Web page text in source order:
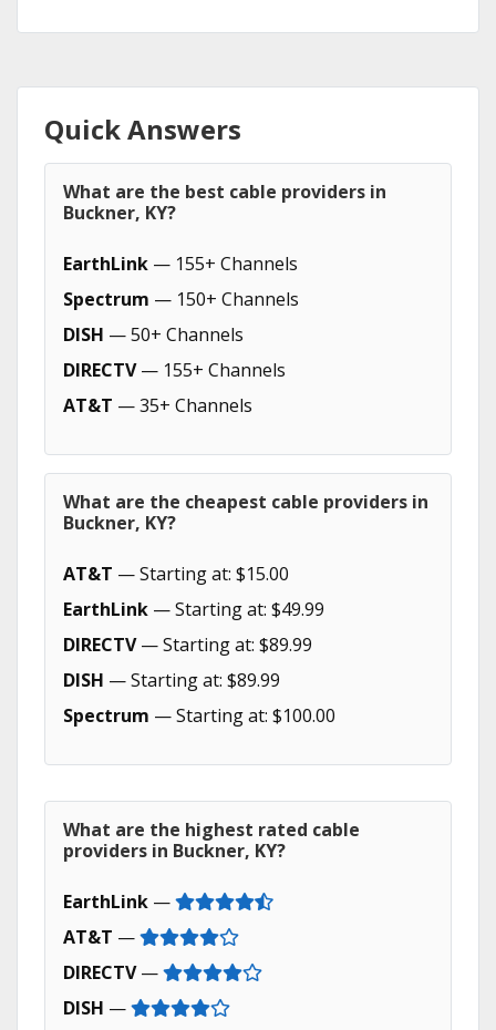
Quick Answers
What are the best cable providers in
Buckner, KY?
EarthLink — 155+ Channels
Spectrum — 150+ Channels
DISH — 50+ Channels
DIRECTV— 155+ Channels
AT&T — 35+ Channels
What are the cheapest cable providers in
Buckner, KY?
AT&T — Starting at: $15.00
EarthLink — Starting at: $49.99
DIRECTV— Starting at: $89.99
DISH — Starting at: $89.99
Spectrum — Starting at: $100.00
What are the highest rated cable
providers in Buckner, KY?
EarthLink —
AT&T —
DIRECTV—
DISH —